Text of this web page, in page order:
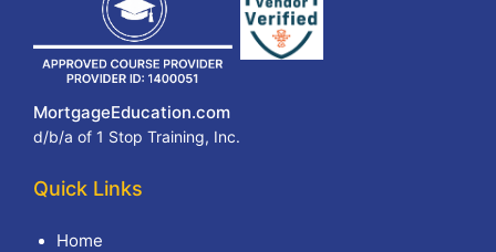
MortgageEducation.com
d/b/a of 1 Stop Training, Inc.
Quick Links
Home